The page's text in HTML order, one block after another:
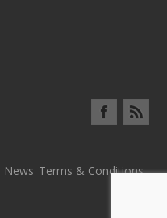
News Terms & Conditions